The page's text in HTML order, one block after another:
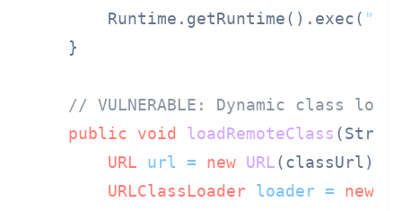
        Runtime.getRuntime().exec(
    }
// VULNERABLE: Dynamic class
public
void loadRemoteClass
URL
url = new URL(classUrl);
URLClassLoader
loader = new